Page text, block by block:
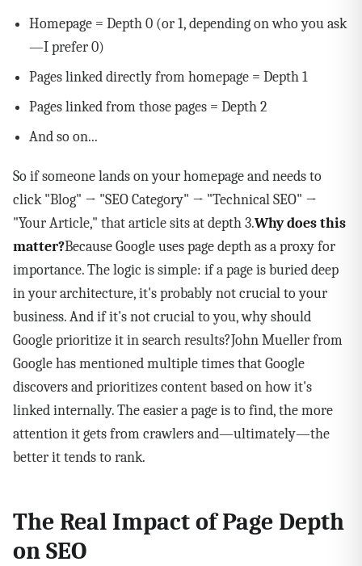
Homepage = Depth 0 (or 1, depending on who you ask
—I prefer 0)
Pages linked directly from homepage = Depth 1
Pages linked from those pages = Depth 2
And so on...
So if someone lands on your homepage and needs to
click "Blog" → "SEO Category" → "Technical SEO" →
"Your Article," that article sits at depth 3.Why does this
matter?Because Google uses page depth as a proxy for
importance. The logic is simple: if a page is buried deep
in your architecture, it's probably not crucial to your
business. And if it's not crucial to you, why should
Google prioritize it in search results?John Mueller from
Google has mentioned multiple times that Google
discovers and prioritizes content based on how it's
linked internally. The easier a page is to find, the more
attention it gets from crawlers and—ultimately—the
better it tends to rank.
The Real Impact of Page Depth
on SEO